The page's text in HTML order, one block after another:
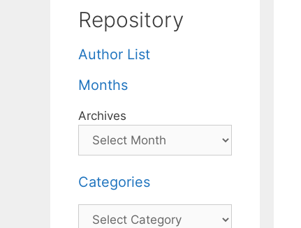
Repository
Author List
Months
Archives
Categories
Categories